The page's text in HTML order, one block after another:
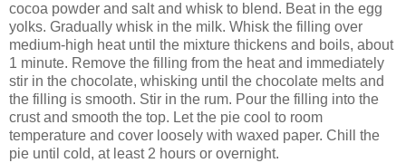
cocoa powder and salt and whisk to blend. Beat in the egg
yolks. Gradually whisk in the milk. Whisk the filling over
medium-high heat until the mixture thickens and boils, about
1 minute. Remove the filling from the heat and immediately
stir in the chocolate, whisking until the chocolate melts and
the filling is smooth. Stir in the rum. Pour the filling into the
crust and smooth the top. Let the pie cool to room
temperature and cover loosely with waxed paper. Chill the
pie until cold, at least 2 hours or overnight.